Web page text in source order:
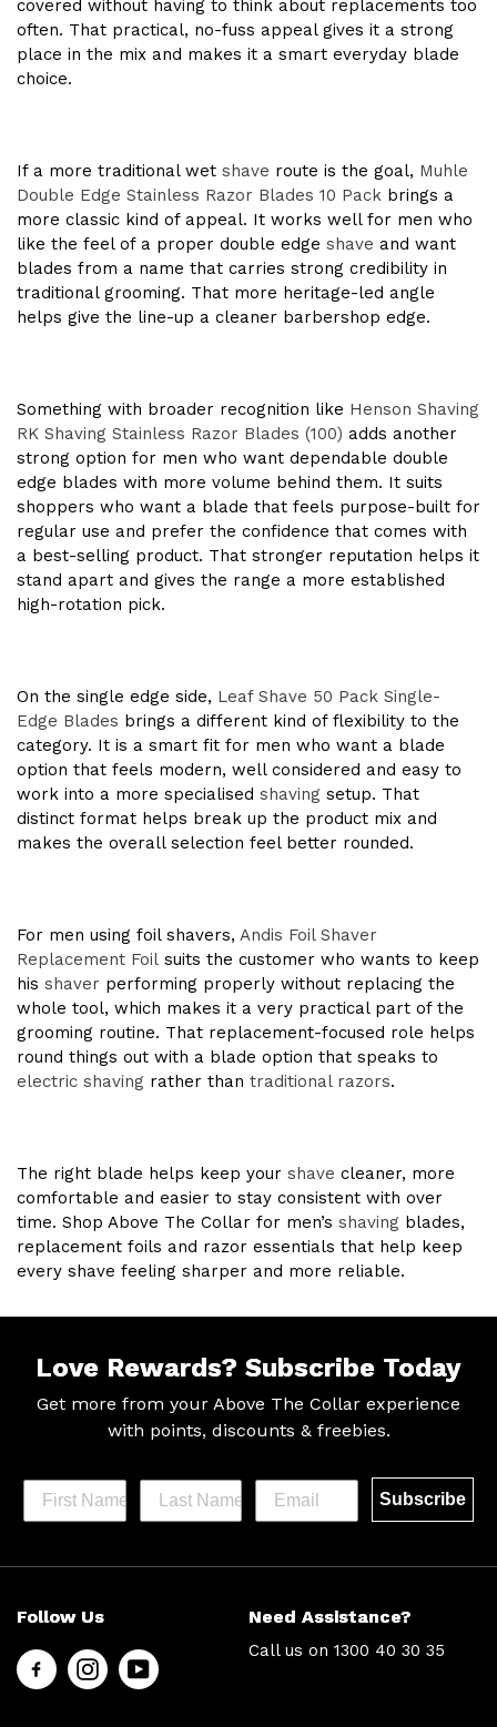
covered without having to think about replacements too
often. That practical, no-fuss appeal gives it a strong
place in the mix and makes it a smart everyday blade
choice.
If a more traditional wet shave route is the goal, Muhle
Double Edge Stainless Razor Blades 10 Pack brings a
more classic kind of appeal. It works well for men who
like the feel of a proper double edge shave and want
blades from a name that carries strong credibility in
traditional grooming. That more heritage-led angle
helps give the line-up a cleaner barbershop edge.
Something with broader recognition like Henson Shaving
RK Shaving Stainless Razor Blades (100) adds another
strong option for men who want dependable double
edge blades with more volume behind them. It suits
shoppers who want a blade that feels purpose-built for
regular use and prefer the confidence that comes with
a best-selling product. That stronger reputation helps it
stand apart and gives the range a more established
high-rotation pick.
On the single edge side, Leaf Shave 50 Pack Single-
Edge Blades brings a different kind of flexibility to the
category. It is a smart fit for men who want a blade
option that feels modern, well considered and easy to
work into a more specialised shaving setup. That
distinct format helps break up the product mix and
makes the overall selection feel better rounded.
For men using foil shavers, Andis Foil Shaver
Replacement Foil suits the customer who wants to keep
his shaver performing properly without replacing the
whole tool, which makes it a very practical part of the
grooming routine. That replacement-focused role helps
round things out with a blade option that speaks to
electric shaving rather than traditional razors.
The right blade helps keep your shave cleaner, more
comfortable and easier to stay consistent with over
time. Shop Above The Collar for men’s shaving blades,
replacement foils and razor essentials that help keep
every shave feeling sharper and more reliable.
Love Rewards? Subscribe Today
Get more from your Above The Collar experience
with points, discounts & freebies.
Subscribe
Help &
Contact
Us
Site Info
About Us
Men’s Chat
Follow Us Need Assistance?
Call us on 1300 40 30 35